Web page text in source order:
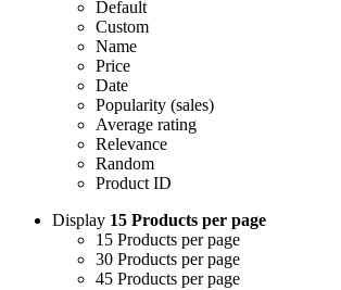
Default
Custom
Name
Price
Date
Popularity (sales)
Average rating
Relevance
Random
Product ID
Display 15 Products per page
15 Products per page
30 Products per page
45 Products per page